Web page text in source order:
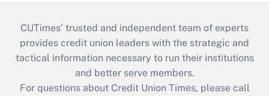
CUTimes’ trusted and independent team of experts
provides credit union leaders with the strategic and
tactical information necessary to run their institutions
and better serve members.
For questions about Credit Union Times, please call